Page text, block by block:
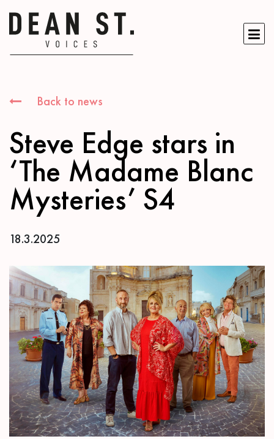
Back to news
Steve Edge stars in
‘The Madame Blanc
Mysteries’ S4
18.3.2025